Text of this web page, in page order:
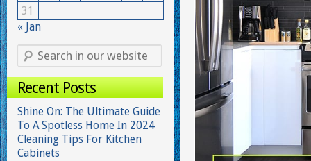
31
« Jan
Recent Posts
Shine On: The Ultimate Guide
To A Spotless Home In 2024
Cleaning Tips For Kitchen
Cabinets